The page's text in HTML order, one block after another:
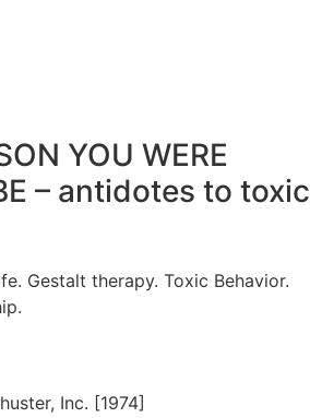
YOU WERE
– antidotes to toxic
Gestalt therapy. Toxic Behavior.
Inc. [1974]